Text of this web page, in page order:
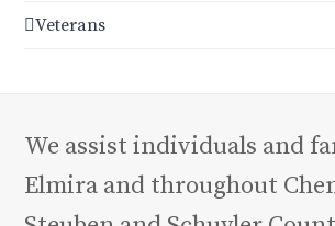
Veterans
We assist individuals and
Elmira and throughout